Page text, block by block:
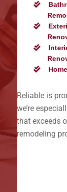
Reliable is
we’re
that exceeds
remodeling